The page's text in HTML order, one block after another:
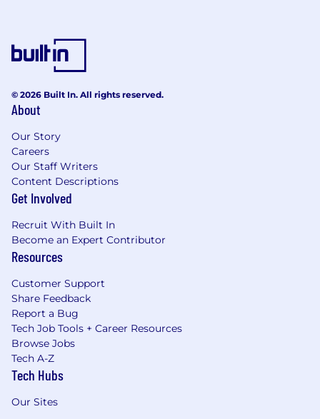
© 2026 Built In. All rights reserved.
About
Our Story
Careers
Our Staff Writers
Content Descriptions
Get Involved
Recruit With Built In
Become an Expert Contributor
Resources
Customer Support
Share Feedback
Report a Bug
Tech Job Tools + Career Resources
Browse Jobs
Tech A-Z
Tech Hubs
Our Sites